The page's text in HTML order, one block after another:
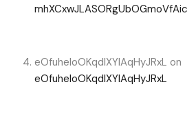
mhXCxwJLASORgUbOGmoVfAic
eOfuheIoOKqdIXYlAqHyJRxL on
eOfuheIoOKqdIXYlAqHyJRxL